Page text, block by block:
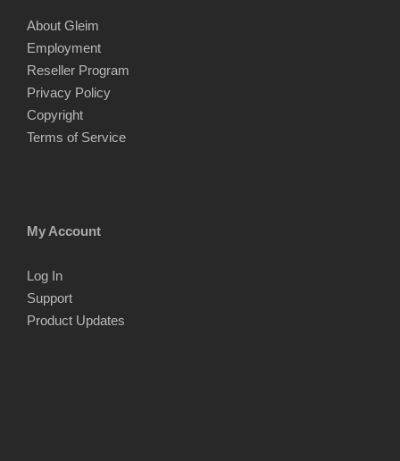
About Gleim
Employment
Reseller Program
Privacy Policy
Copyright
Terms of Service
My Account
Log In
Support
Product Updates